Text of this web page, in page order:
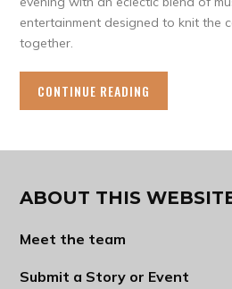
entertainment designed to knit the
together.
CONTINUE READING
ABOUT THIS
Meet the team
Submit a Story or Event